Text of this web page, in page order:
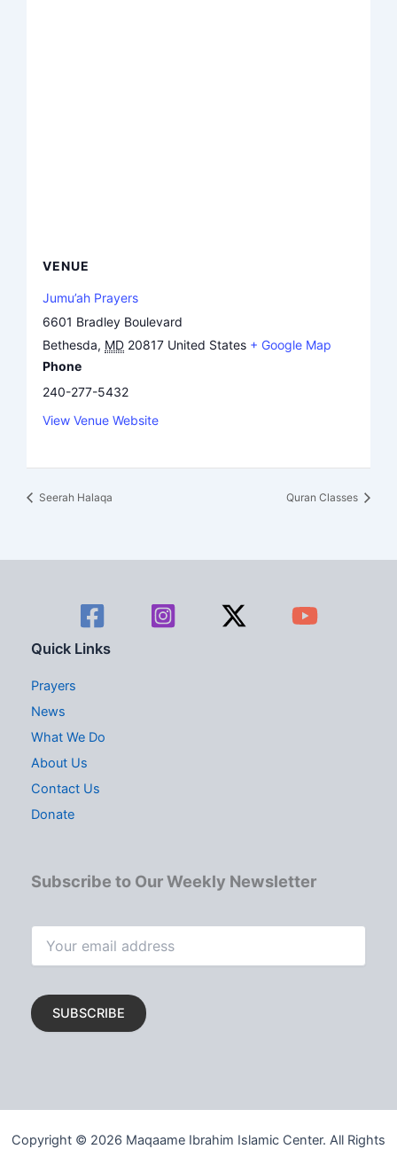
VENUE
Jumu’ah Prayers
6601 Bradley Boulevard
Bethesda, MD 20817 United States + Google Map
Phone
240-277-5432
View Venue Website
Seerah Halaqa Quran Classes
Quick Links
Prayers
News
What We Do
About Us
Contact Us
Donate
Subscribe to Our Weekly Newsletter
Copyright © 2026 Maqaame Ibrahim Islamic Center. All Rights